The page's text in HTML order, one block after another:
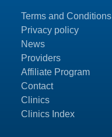
Terms and Conditions
Privacy policy
News
Providers
Affiliate Program
Contact
Clinics
Clinics Index